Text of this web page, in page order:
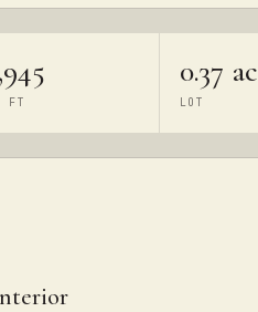
FT
0.37 ac
LOT